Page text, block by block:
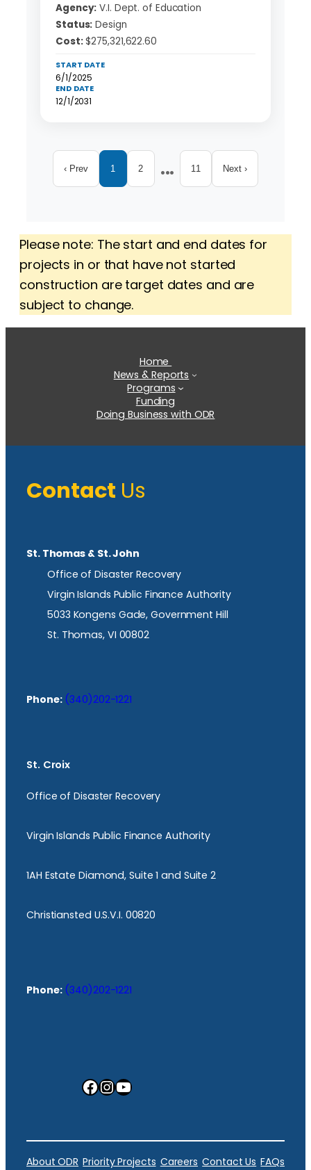
Agency: V.I. Dept. of Education
Status: Design
Cost:$275,321,622.60
START DATE
6/1/2025
END DATE
12/1/2031
‹ Prev 1 2 ... 11 Next ›
Please note: The start and end dates for
projects in or that have not started
construction are target dates and are
subject to change.
Home
News & Reports
Programs
Funding
Doing Business with ODR
Contact Us
St. Thomas & St. John
Office of Disaster Recovery
Virgin Islands Public Finance Authority
5033 Kongens Gade, Government Hill
St. Thomas, VI 00802
Phone: (340)202-1221
St. Croix
Office of Disaster Recovery
Virgin Islands Public Finance Authority
1AH Estate Diamond, Suite 1 and Suite 2
Christiansted U.S.V.I. 00820
Phone: (340)202-1221
Facebook InstagramYouTube
About ODR Priority Projects Careers Contact Us FAQs